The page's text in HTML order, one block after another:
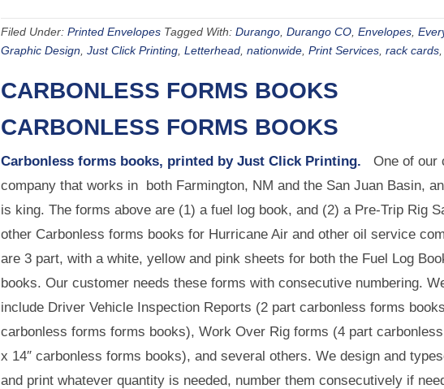
Filed Under: Printed Envelopes Tagged With: Durango Durango CO Envelopes
Graphic Design Just Click Printing Letterhead nationwide Print Services rack cards
CARBONLESS FORMS BOOKS
CARBONLESS FORMS BOOKS
Carbonless forms books, printed by Just Click Printing.
One of our
company that works in both Farmington, NM and the San Juan Basin,
is king. The forms above are (1) a fuel log book, and (2) a Pre-Trip Rig
other Carbonless forms books for Hurricane Air and other oil service
are 3 part, with a white, yellow and pink sheets for both the Fuel Log
books. Our customer needs these forms with consecutive numbering.
include Driver Vehicle Inspection Reports (2 part carbonless forms
carbonless forms forms books), Work Over Rig forms (4 part
x 14″ carbonless forms books), and several others. We design and
and print whatever quantity is needed, number them consecutively if